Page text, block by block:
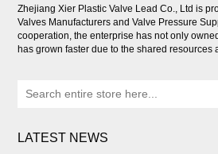
Zhejiang Xier Plastic Valve Lead Co., Ltd is
Valves Manufacturers and Valve Pressure
cooperation, the enterprise has not only
has grown faster due to the shared resources
LATEST NEWS